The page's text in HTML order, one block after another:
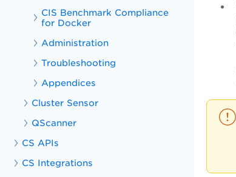
CIS Benchmark Compliance
for Docker
Administration
Troubleshooting
Appendices
Cluster Sensor
QScanner
CS APIs
CS Integrations